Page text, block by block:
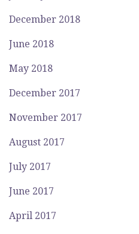
December 2018
June 2018
May 2018
December 2017
November 2017
August 2017
July 2017
June 2017
April 2017